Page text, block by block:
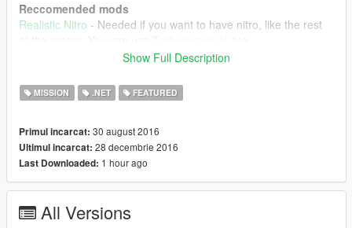
Reccomended mods
Realistic Nitro - Needed if you want to have nitro, like the rest
Turbosystem V
- Will greatly improve the experience.
car has a more unique handling. FWD cars have stability
advantage, for example.
Features
Street Races scattered all around the game world
You bring your own vehicle to the races, no vehicle
selection
participants, Nº of laps, Prize, traffic density) so you get
Show Full Description
MISSION .NET FEATURED
Primul incarcat: 30 august 2016
Ultimul incarcat: 28 decembrie 2016
Last Downloaded: 1 hour ago
All Versions